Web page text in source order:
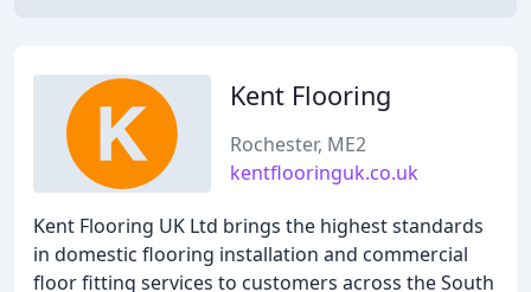
Kent Flooring
Rochester, ME2
kentflooringuk.co.uk
Kent Flooring UK Ltd brings the highest standards
in domestic flooring installation and commercial
floor fitting services to customers across the South